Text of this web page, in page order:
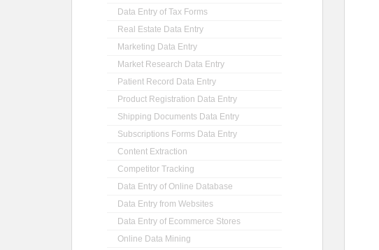
Data Entry of Tax Forms
Real Estate Data Entry
Marketing Data Entry
Market Research Data Entry
Patient Record Data Entry
Product Registration Data Entry
Shipping Documents Data Entry
Subscriptions Forms Data Entry
Content Extraction
Competitor Tracking
Data Entry of Online Database
Data Entry from Websites
Data Entry of Ecommerce Stores
Online Data Mining